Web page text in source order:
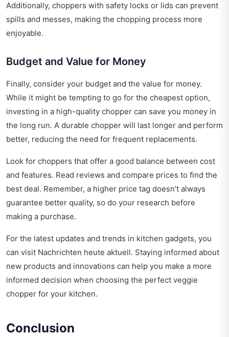
Additionally, choppers with safety locks or lids can prevent
spills and messes, making the chopping process more
enjoyable.
Budget and Value for Money
Finally, consider your budget and the value for money.
While it might be tempting to go for the cheapest option,
investing in a high-quality chopper can save you money in
the long run. A durable chopper will last longer and perform
better, reducing the need for frequent replacements.
Look for choppers that offer a good balance between cost
and features. Read reviews and compare prices to find the
best deal. Remember, a higher price tag doesn't always
guarantee better quality, so do your research before
making a purchase.
For the latest updates and trends in kitchen gadgets, you
can visit Nachrichten heute aktuell. Staying informed about
new products and innovations can help you make a more
informed decision when choosing the perfect veggie
chopper for your kitchen.
Conclusion